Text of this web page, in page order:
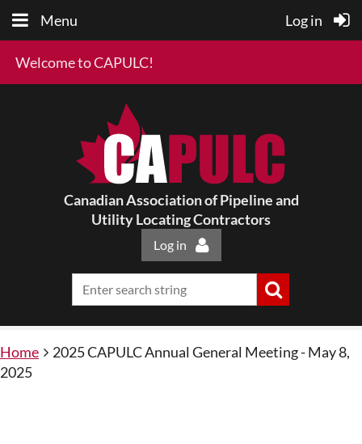
Menu Log in
Welcome to CAPULC!
Canadian Association of Pipeline and
Utility Locating Contractors
Log in
Home
2025 CAPULC Annual General Meeting - May 8,
2025